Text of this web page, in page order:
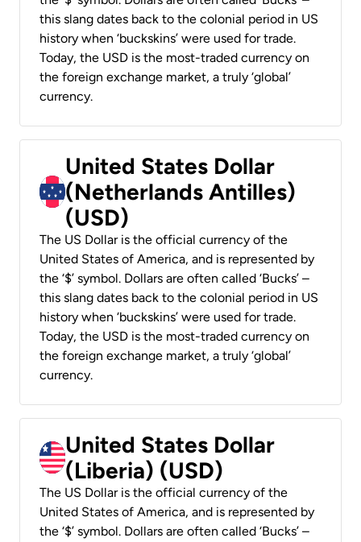
this slang dates back to the colonial period in US
history when ‘buckskins’ were used for trade.
Today, the USD is the most-traded currency on
the foreign exchange market, a truly ‘global’
currency.
United States Dollar
(Netherlands Antilles)
(USD)
The US Dollar is the official currency of the
United States of America, and is represented by
the ‘$’ symbol. Dollars are often called ‘Bucks’ –
this slang dates back to the colonial period in US
history when ‘buckskins’ were used for trade.
Today, the USD is the most-traded currency on
the foreign exchange market, a truly ‘global’
currency.
United States Dollar
(Liberia) (USD)
The US Dollar is the official currency of the
United States of America, and is represented by
the ‘$’ symbol. Dollars are often called ‘Bucks’ –